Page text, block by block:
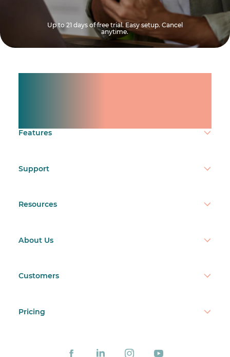
Up to 21 days of free trial. Easy setup. Cancel
anytime.
Features
Support
Resources
About Us
Customers
Pricing